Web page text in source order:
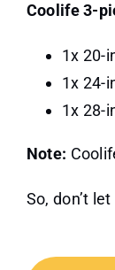
Coolife 3-
1x 20-
1x 24-
1x 28-
Note:
So, don’t